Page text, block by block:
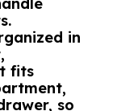
in
fits
so